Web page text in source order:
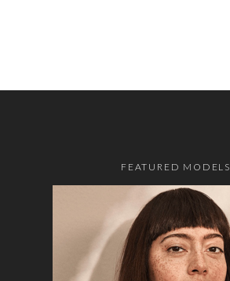
FEATURED MODELS